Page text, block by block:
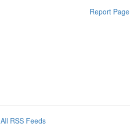
Report Page
All RSS Feeds